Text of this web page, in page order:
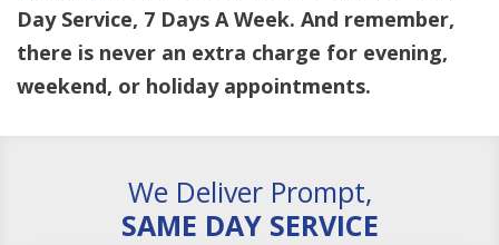
Day Service, 7 Days A Week. And remember,
there is never an extra charge for evening,
weekend, or holiday appointments.
We Deliver Prompt,
SAME DAY SERVICE